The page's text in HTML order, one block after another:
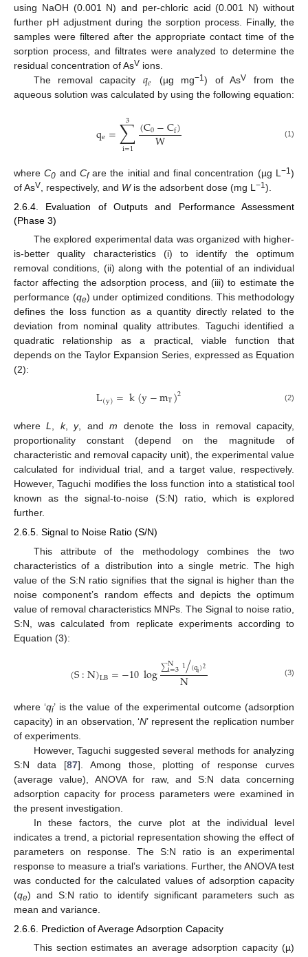
using NaOH (0.001 N) and per-chloric acid (0.001 N) without
further pH adjustment during the sorption process. Finally, the
samples were filtered after the appropriate contact time of the
sorption process, and filtrates were analyzed to determine the
residual concentration of AsV ions.
The removal capacity 𝑞𝑒 (µg mg−1) of AsV from the
aqueous solution was calculated by using the following equation:
qe=∑
i=1
3 (C0−Cf)
W (1)
whereC0 and Cfare the initial and final concentration (µg L−1)
of AsV , respectively, and Wis the adsorbent dose (mg L −1 ).
2.6.4. Evaluation of Outputs and Performance Assessment
(Phase 3)
The explored experimental data was organized with higher-
is-better quality characteristics (i) to identify the optimum
removal conditions, (ii) along with the potential of an individual
factor affecting the adsorption process, and (iii) to estimate the
performance (qe) under optimized conditions. This methodology
defines the loss function as a quantity directly related to the
deviation from nominal quality attributes. Taguchi identified a
quadratic relationship as a practical, viable function that
depends on the Taylor Expansion Series, expressed as Equation
(2):
L(y)=k(y−mT)2 (2)
whereL, k,y, andm denote the loss in removal capacity,
proportionality constant (depend on the magnitude of
characteristic and removal capacity unit), the experimental value
calculated for individual trial, and a target value, respectively.
However, Taguchi modifies the loss function into a statistical tool
known as the signal-to-noise (S:N) ratio, which is explored
further.
2.6.5. Signal to Noise Ratio (S/N)
This attribute of the methodology combines the two
characteristics of a distribution into a single metric. The high
value of the S:N ratio signifies that the signal is higher than the
noise component’s random effects and depicts the optimum
value of removal characteristics MNPs. The Signal to noise ratio,
S:N, was calculated from replicate experiments according to
Equation (3):
(S:N)LB=−10log∑N
i=31(qi)2
/
N (3)
where ‘qi’ is the value of the experimental outcome (adsorption
capacity) in an observation, ‘N’ represent the replication number
of experiments.
However, Taguchi suggested several methods for analyzing
S:N data [87]. Among those, plotting of response curves
(average value), ANOVA for raw, and S:N data concerning
adsorption capacity for process parameters were examined in
the present investigation.
In these factors, the curve plot at the individual level
indicates a trend, a pictorial representation showing the effect of
parameters on response. The S:N ratio is an experimental
response to measure a trial’s variations. Further, the ANOVA test
was conducted for the calculated values of adsorption capacity
(qe) and S:N ratio to identify significant parameters such as
mean and variance.
2.6.6. Prediction of Average Adsorption Capacity
This section estimates an average adsorption capacity (µ)